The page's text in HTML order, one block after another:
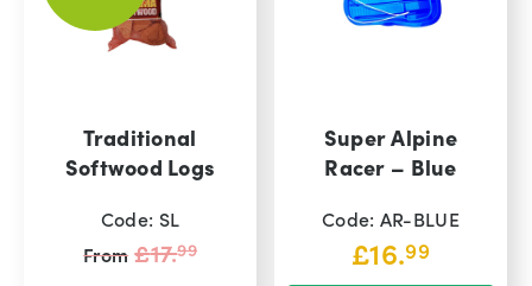
Traditional
Softwood Logs
Code: SL
From £17.99Original
Super Alpine
Racer – Blue
Code: AR-BLUE
£16.99